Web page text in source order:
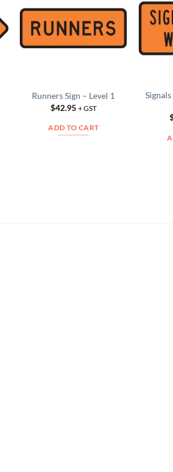
Add to
Runners Sign – Level 1
$42.95 + GST
ADD TO CART